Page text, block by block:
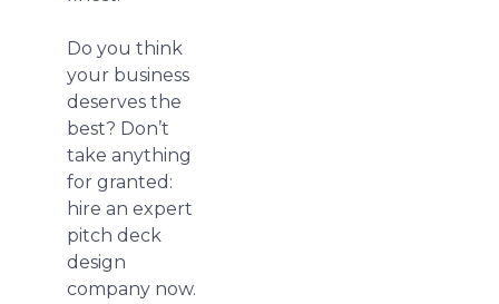
Do you think
your business
deserves the
best? Don’t
take anything
for granted:
hire an expert
pitch deck
design
company now.